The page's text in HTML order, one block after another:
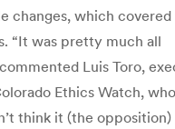
changes, which
“It was pretty much all
Luis Toro,
Ethics Watch,
think it (the